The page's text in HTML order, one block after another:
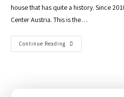
house that has quite a history. Since
Center Austria. This is the…
Continue Reading